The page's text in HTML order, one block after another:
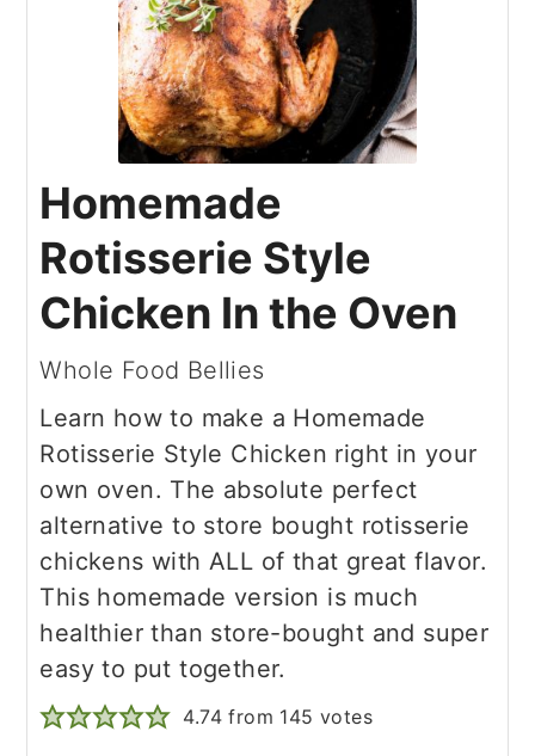
Homemade
Rotisserie Style
Chicken In the Oven
Whole Food Bellies
Learn how to make a Homemade
Rotisserie Style Chicken right in your
own oven. The absolute perfect
alternative to store bought rotisserie
chickens with ALL of that great flavor.
This homemade version is much
healthier than store-bought and super
easy to put together.
4.74 from 145 votes